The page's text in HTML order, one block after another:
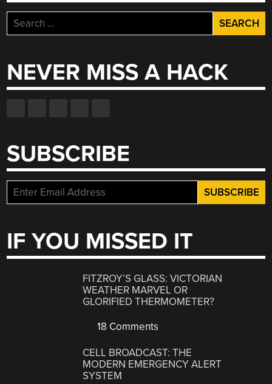
Search
for:
NEVER MISS A HACK
SUBSCRIBE
IF YOU MISSED IT
FITZROY’S GLASS: VICTORIAN
WEATHER MARVEL OR
GLORIFIED THERMOMETER?
18 Comments
CELL BROADCAST: THE
MODERN EMERGENCY ALERT
SYSTEM